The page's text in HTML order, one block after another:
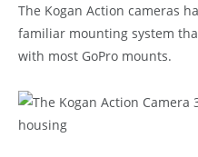
The Kogan Action cameras
familiar mounting system
with most GoPro mounts.